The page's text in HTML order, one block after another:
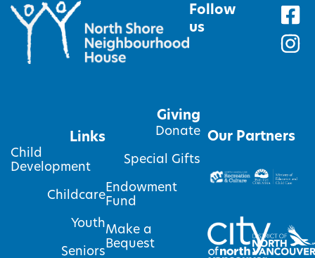
Follow
us
Links
Child
Development
Childcare
Youth
Seniors
Giving
Donate
Special Gifts
Endowment
Fund
Make a
Bequest
Our Partners